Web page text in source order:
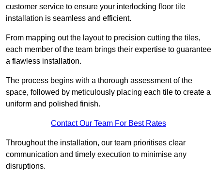
customer service to ensure your interlocking floor tile
installation is seamless and efficient.
From mapping out the layout to precision cutting the tiles,
each member of the team brings their expertise to guarantee
a flawless installation.
The process begins with a thorough assessment of the
space, followed by meticulously placing each tile to create a
uniform and polished finish.
Contact Our Team For Best Rates
Throughout the installation, our team prioritises clear
communication and timely execution to minimise any
disruptions.